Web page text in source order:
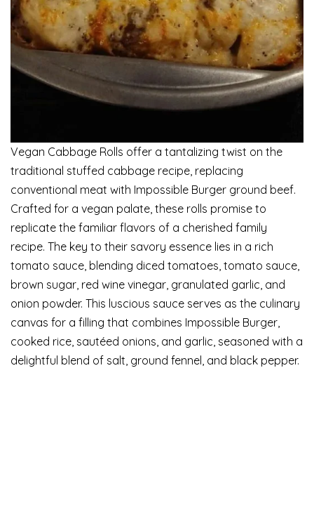
Vegan Cabbage Rolls offer a tantalizing twist on the
traditional stuffed cabbage recipe, replacing
conventional meat with Impossible Burger ground beef.
Crafted for a vegan palate, these rolls promise to
replicate the familiar flavors of a cherished family
recipe. The key to their savory essence lies in a rich
tomato sauce, blending diced tomatoes, tomato sauce,
brown sugar, red wine vinegar, granulated garlic, and
onion powder. This luscious sauce serves as the culinary
canvas for a filling that combines Impossible Burger,
cooked rice, sautéed onions, and garlic, seasoned with a
delightful blend of salt, ground fennel, and black pepper.